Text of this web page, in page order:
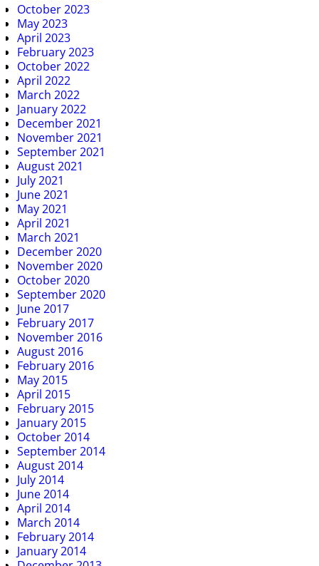
October 2023
May 2023
April 2023
February 2023
October 2022
April 2022
March 2022
January 2022
December 2021
November 2021
September 2021
August 2021
July 2021
June 2021
May 2021
April 2021
March 2021
December 2020
November 2020
October 2020
September 2020
June 2017
February 2017
November 2016
August 2016
February 2016
May 2015
April 2015
February 2015
January 2015
October 2014
September 2014
August 2014
July 2014
June 2014
April 2014
March 2014
February 2014
January 2014